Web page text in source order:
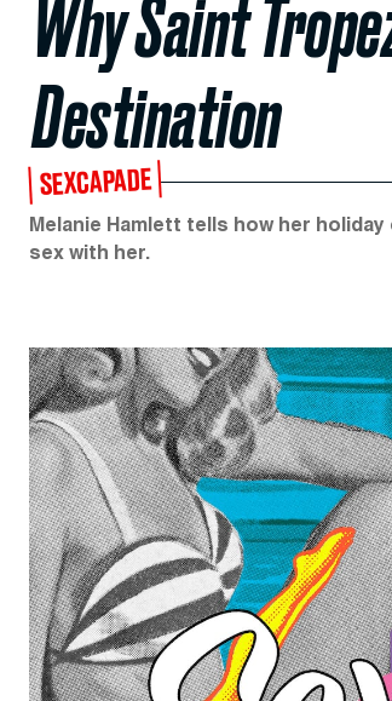
Why Saint
Destination
SEXCAPADE
Melanie Hamlett tells how her
sex with her.